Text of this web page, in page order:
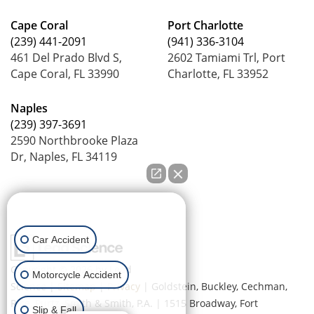
Cape Coral
(239) 441-2091
461 Del Prado Blvd S,
Cape Coral, FL 33990
Naples
(239) 397-3691
2590 Northbrooke Plaza
Dr, Naples, FL 34119
Port Charlotte
(941) 336-3104
2602 Tamiami Trl, Port
Charlotte, FL 33952
Copyright © 2026
by Lead
Science|Sitemap|Privacy | Goldstein, Buckley, Cechman,
Rice, Purtz, Smith & Smith, P.A.
1515 Broadway, Fort
Car Accident
Motorcycle Accident
Slip & Fall